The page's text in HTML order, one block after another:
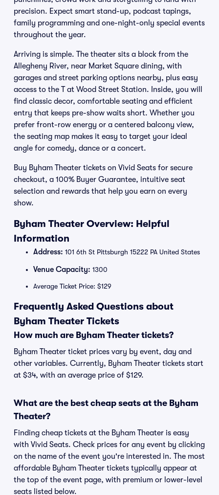
precision. Expect smart stand-up, podcast tapings,
family programming and one-night-only special events
throughout the year.
Arriving is simple. The theater sits a block from the
Allegheny River, near Market Square dining, with
garages and street parking options nearby, plus easy
access to the T at Wood Street Station. Inside, you will
find classic decor, comfortable seating and efficient
entry that keeps pre-show waits short. Whether you
prefer front-row energy or a centered balcony view,
the seating map makes it easy to target your ideal
angle for comedy, dance or a concert.
Buy Byham Theater tickets on Vivid Seats for secure
checkout, a 100% Buyer Guarantee, intuitive seat
selection and rewards that help you earn on every
show.
Byham Theater Overview: Helpful
Information
Address: 101 6th St Pittsburgh 15222 PA United States
Venue Capacity: 1300
Average Ticket Price: $129
Frequently Asked Questions about
Byham Theater Tickets
How much are Byham Theater tickets?
Byham Theater ticket prices vary by event, day and
other variables. Currently, Byham Theater tickets start
at $34, with an average price of $129.
What are the best cheap seats at the Byham
Theater?
Finding cheap tickets at the Byham Theater is easy
with Vivid Seats. Check prices for any event by clicking
on the name of the event you're interested in. The most
affordable Byham Theater tickets typically appear at
the top of the event page, with premium or lower-level
seats listed below.